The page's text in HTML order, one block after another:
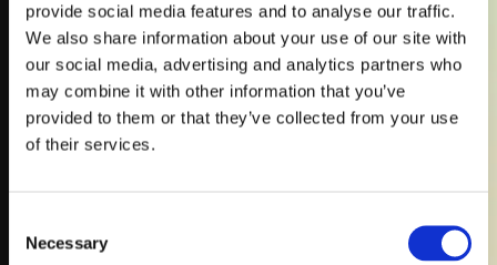
provide social media features and to analyse our traffic.
We also share information about your use of our site with
our social media, advertising and analytics partners who
may combine it with other information that you’ve
provided to them or that they’ve collected from your use
of their services.
Selection
Necessary
Get In Touch For
A Quick Quote